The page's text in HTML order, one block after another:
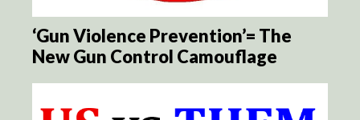
‘Gun Violence Prevention’= The
New Gun Control Camouflage